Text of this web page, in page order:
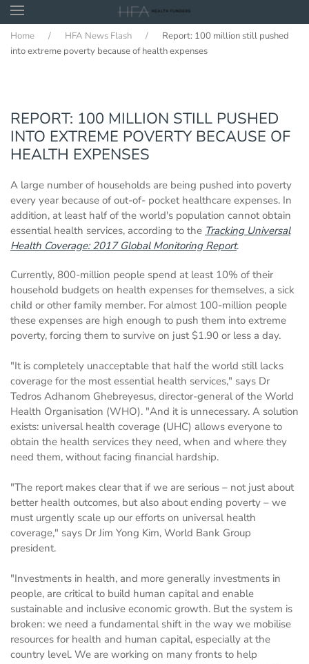
Skip to main content
Home HFA News Flash
Report: 100 million still pushed
into extreme poverty because of health expenses
REPORT: 100 MILLION STILL PUSHED
INTO EXTREME POVERTY BECAUSE OF
HEALTH EXPENSES
A large number of households are being pushed into poverty
every year because of out-of- pocket healthcare expenses. In
addition, at least half of the world's population cannot obtain
essential health services, according to the Tracking Universal
Health Coverage: 2017 Global Monitoring Report.
Currently, 800-million people spend at least 10% of their
household budgets on health expenses for themselves, a sick
child or other family member. For almost 100-million people
these expenses are high enough to push them into extreme
poverty, forcing them to survive on just $1.90 or less a day.
"It is completely unacceptable that half the world still lacks
coverage for the most essential health services," says Dr
Tedros Adhanom Ghebreyesus, director-general of the World
Health Organisation (WHO). "And it is unnecessary. A solution
exists: universal health coverage (UHC) allows everyone to
obtain the health services they need, when and where they
need them, without facing financial hardship.
"The report makes clear that if we are serious – not just about
better health outcomes, but also about ending poverty – we
must urgently scale up our efforts on universal health
coverage," says Dr Jim Yong Kim, World Bank Group
president.
"Investments in health, and more generally investments in
people, are critical to build human capital and enable
sustainable and inclusive economic growth. But the system is
broken: we need a fundamental shift in the way we mobilise
resources for health and human capital, especially at the
country level. We are working on many fronts to help